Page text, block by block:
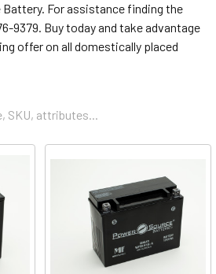
For assistance finding the
9379. Buy today and take advantage
offer on all domestically placed